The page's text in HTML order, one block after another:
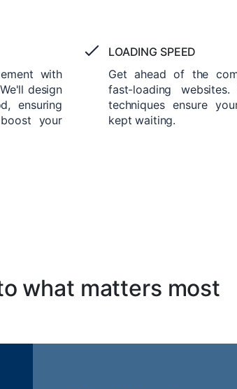
with
design
ensuring
your
LOADING SPEED
Get ahead of the
fast-loading
techniques ensure
kept waiting.
what matters most